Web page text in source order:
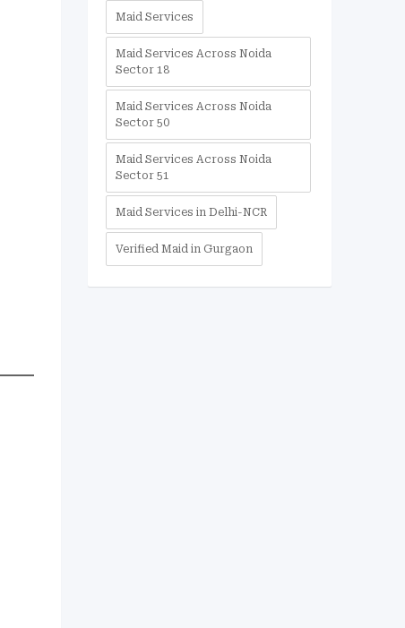
Maid Services
Maid Services Across Noida
Sector 18
Maid Services Across Noida
Sector 50
Maid Services Across Noida
Sector 51
Maid Services in Delhi-NCR
Verified Maid in Gurgaon